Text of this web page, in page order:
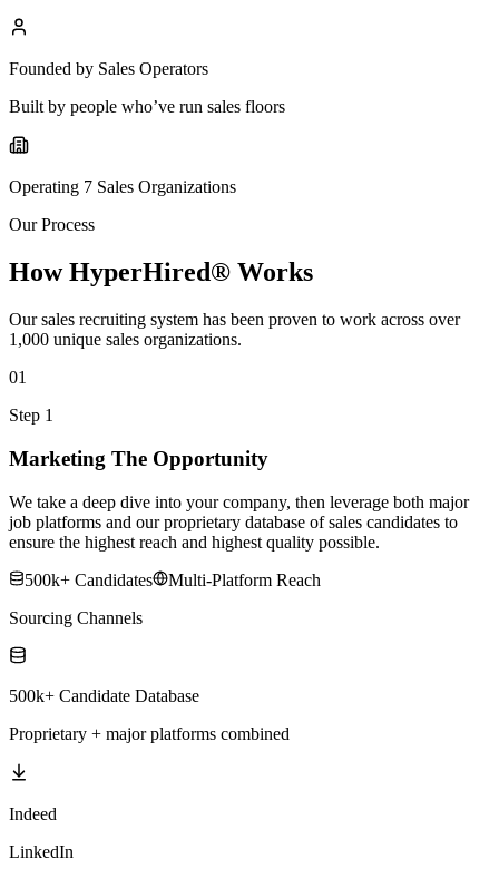
Founded by Sales Operators
Built by people who’ve run sales floors
Operating 7 Sales Organizations
Our Process
How HyperHired® Works
Our sales recruiting system has been proven to work across over
1,000 unique sales organizations.
01
Step 1
Marketing The Opportunity
We take a deep dive into your company, then leverage both major
job platforms and our proprietary database of sales candidates to
ensure the highest reach and highest quality possible.
500k+ Candidates
Multi-Platform Reach
Sourcing Channels
500k+ Candidate Database
Proprietary + major platforms combined
Indeed
LinkedIn